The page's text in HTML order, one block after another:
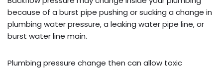
because of a burst pipe pushing or sucking a change in
plumbing water pressure, a leaking water pipe line, or
burst water line main.
Plumbing pressure change then can allow toxic